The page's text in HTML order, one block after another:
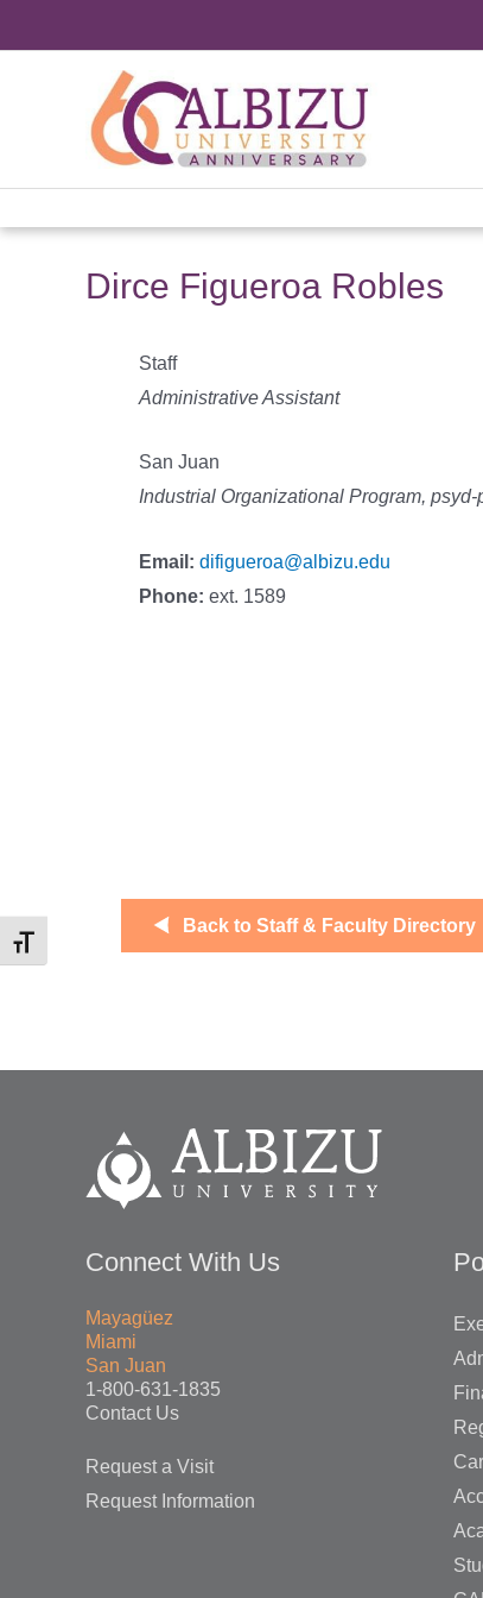
Toggle Font size
to
Dirce Figueroa Robles
Staff
Administrative Assistant
San Juan
Industrial Organizational Program, psyd-
Email: difigueroa@albizu.edu
Phone: ext. 1589
Back to Staff & Faculty Directory
Connect With Us
Mayagüez
Miami
San Juan
1-800-631-1835
Contact Us
Request a Visit
Request Information